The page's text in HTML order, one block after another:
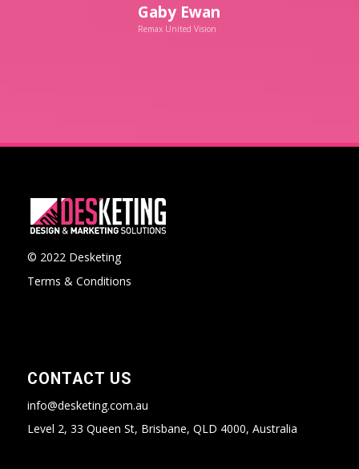
Gaby Ewan
Remax United Vision
© 2022 Desketing
Terms & Conditions
CONTACT US
info@desketing.com.au
Level 2, 33 Queen St, Brisbane, QLD 4000, Australia